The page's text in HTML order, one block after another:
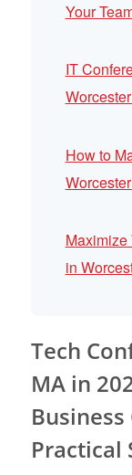
Your
IT
How to
Maximize
in
Tech
MA in
Practical